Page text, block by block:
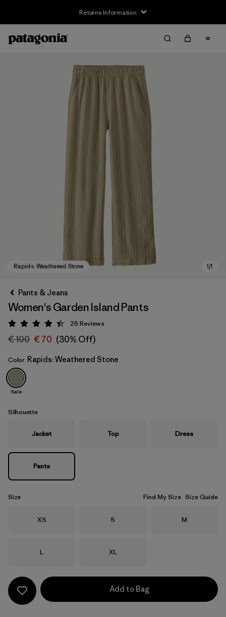
Returns Information
Rapids: Weathered Stone
Pants & Jeans
Women's Garden Island Pants
Rating: 4.3 / 5
26 Reviews
€ 100 € 70 (30% Off)
Color Rapids: Weathered Stone
Sale
Silhouette
Jacket Top Dress
Pants
Size Find My Size Size Guide
Size
XS Size
S Size
M
Size
L Size
XL
Add to Bag